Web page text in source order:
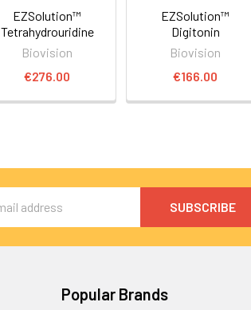
EZSolution™
Tetrahydrouridine
Biovision
€276.00
EZSolution™
Digitonin
Biovision
€166.00
Popular Brands